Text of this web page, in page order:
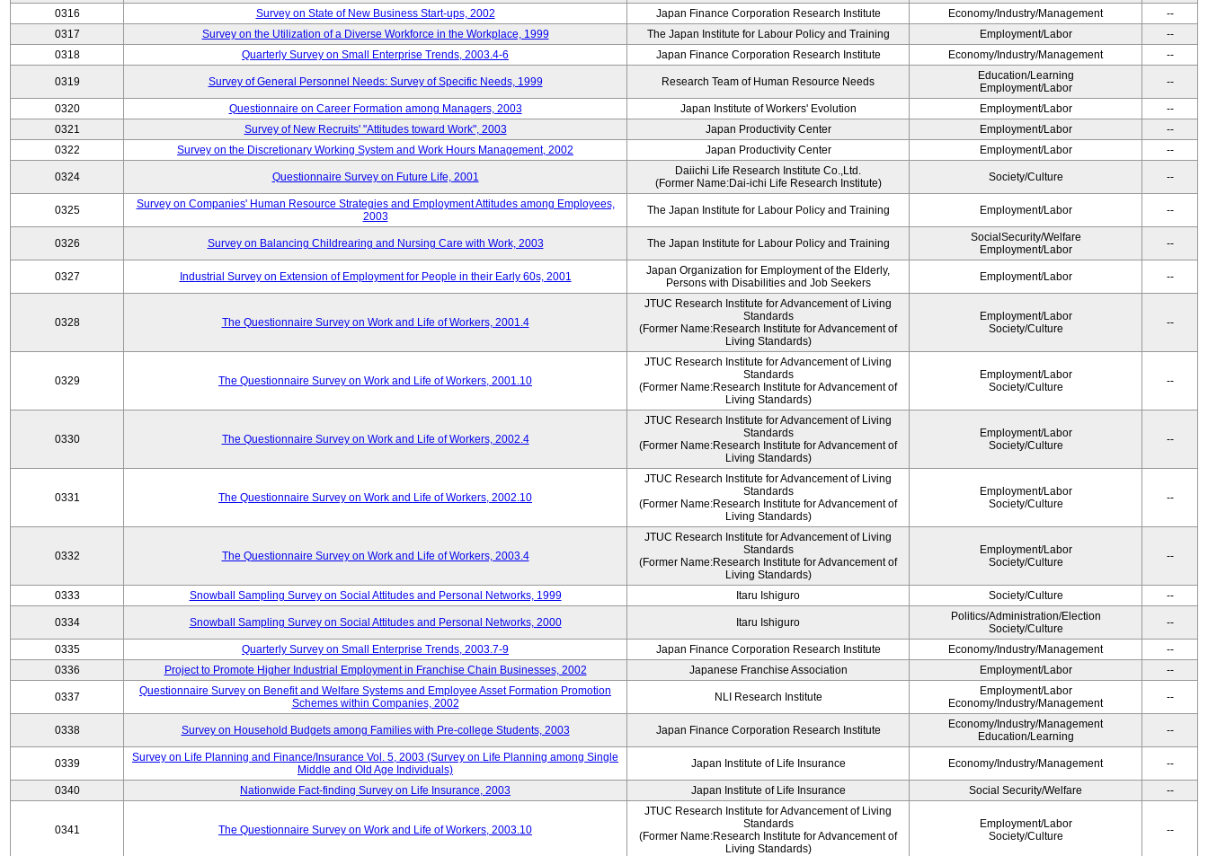
0316
Survey on State of New Business Start-ups, 2002 Japan Finance Corporation Research Institute Economy/Industry/Management
--
0317
Survey on the Utilization of a Diverse Workforce in the Workplace, 1999 The Japan Institute for Labour Policy and Training Employment/Labor
--
0318
Quarterly Survey on Small Enterprise Trends, 2003.4-6 Japan Finance Corporation Research Institute Economy/Industry/Management --
0319 Survey of General Personnel Needs: Survey of Specific Needs, 1999 Research Team of Human Resource Needs
Education/Learning
Employment/Labor
--
0320 Questionnaire on Career Formation among Managers, 2003 Japan Institute of Workers' Evolution Employment/Labor
--
0321
Survey of New Recruits' "Attitudes toward Work", 2003 Japan Productivity Center Employment/Labor
--
0322
Survey on the Discretionary Working System and Work Hours Management, 2002 Japan Productivity Center Employment/Labor --
0324 Questionnaire Survey on Future Life, 2001
Daiichi Life Research Institute Co.,Ltd.
(Former Name:Dai-ichi Life Research Institute)
Society/Culture --
0325
Survey on Companies' Human Resource Strategies and Employment Attitudes among Employees,
2003
The Japan Institute for Labour Policy and Training Employment/Labor --
0326 Survey on Balancing Childrearing and Nursing Care with Work, 2003 The Japan Institute for Labour Policy and Training
SocialSecurity/Welfare
Employment/Labor
--
0327 Industrial Survey on Extension of Employment for People in their Early 60s, 2001
Japan Organization for Employment of the Elderly,
Persons with Disabilities and Job Seekers
Employment/Labor --
0328 The Questionnaire Survey on Work and Life of Workers, 2001.4
JTUC Research Institute for Advancement of Living
Standards
(Former Name:Research Institute for Advancement of
Living Standards)
Employment/Labor
Society/Culture
--
0329 The Questionnaire Survey on Work and Life of Workers, 2001.10
JTUC Research Institute for Advancement of Living
Standards
(Former Name:Research Institute for Advancement of
Living Standards)
Employment/Labor
Society/Culture
--
0330 The Questionnaire Survey on Work and Life of Workers, 2002.4
JTUC Research Institute for Advancement of Living
Standards
(Former Name:Research Institute for Advancement of
Living Standards)
Employment/Labor
Society/Culture
--
0331 The Questionnaire Survey on Work and Life of Workers, 2002.10
JTUC Research Institute for Advancement of Living
Standards
(Former Name:Research Institute for Advancement of
Living Standards)
Employment/Labor
Society/Culture
--
0332 The Questionnaire Survey on Work and Life of Workers, 2003.4
JTUC Research Institute for Advancement of Living
Standards
(Former Name:Research Institute for Advancement of
Living Standards)
Employment/Labor
Society/Culture
--
0333 Snowball Sampling Survey on Social Attitudes and Personal Networks, 1999 Itaru Ishiguro Society/Culture --
0334 Snowball Sampling Survey on Social Attitudes and Personal Networks, 2000 Itaru Ishiguro
Politics/Administration/Election
Society/Culture
--
0335 Quarterly Survey on Small Enterprise Trends, 2003.7-9 Japan Finance Corporation Research Institute Economy/Industry/Management
--
0336
Project to Promote Higher Industrial Employment in Franchise Chain Businesses, 2002 Japanese Franchise Association Employment/Labor --
0337
Questionnaire Survey on Benefit and Welfare Systems and Employee Asset Formation Promotion
Schemes within Companies, 2002
NLI Research Institute
Employment/Labor
Economy/Industry/Management
--
0338 Survey on Household Budgets among Families with Pre-college Students, 2003 Japan Finance Corporation Research Institute
Economy/Industry/Management
Education/Learning
--
0339
Survey on Life Planning and Finance/Insurance Vol. 5, 2003 (Survey on Life Planning among Single
Middle and Old Age Individuals)
Japan Institute of Life Insurance Economy/Industry/Management --
0340 Nationwide Fact-finding Survey on Life Insurance, 2003 Japan Institute of Life Insurance Social Security/Welfare --
0341 The Questionnaire Survey on Work and Life of Workers, 2003.10
JTUC Research Institute for Advancement of Living
Standards
(Former Name:Research Institute for Advancement of
Living Standards)
Employment/Labor
Society/Culture
--